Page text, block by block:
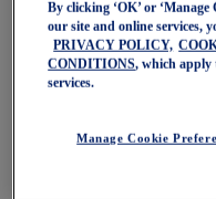
NAGINO
Last
Sale
Shoes
Trail
Volleyball
By clicking ‘OK’ or ‘Manage
our site and online services,
PRIVACY POLICY,
CONDITIONS, which apply
services.
Manage Cookie